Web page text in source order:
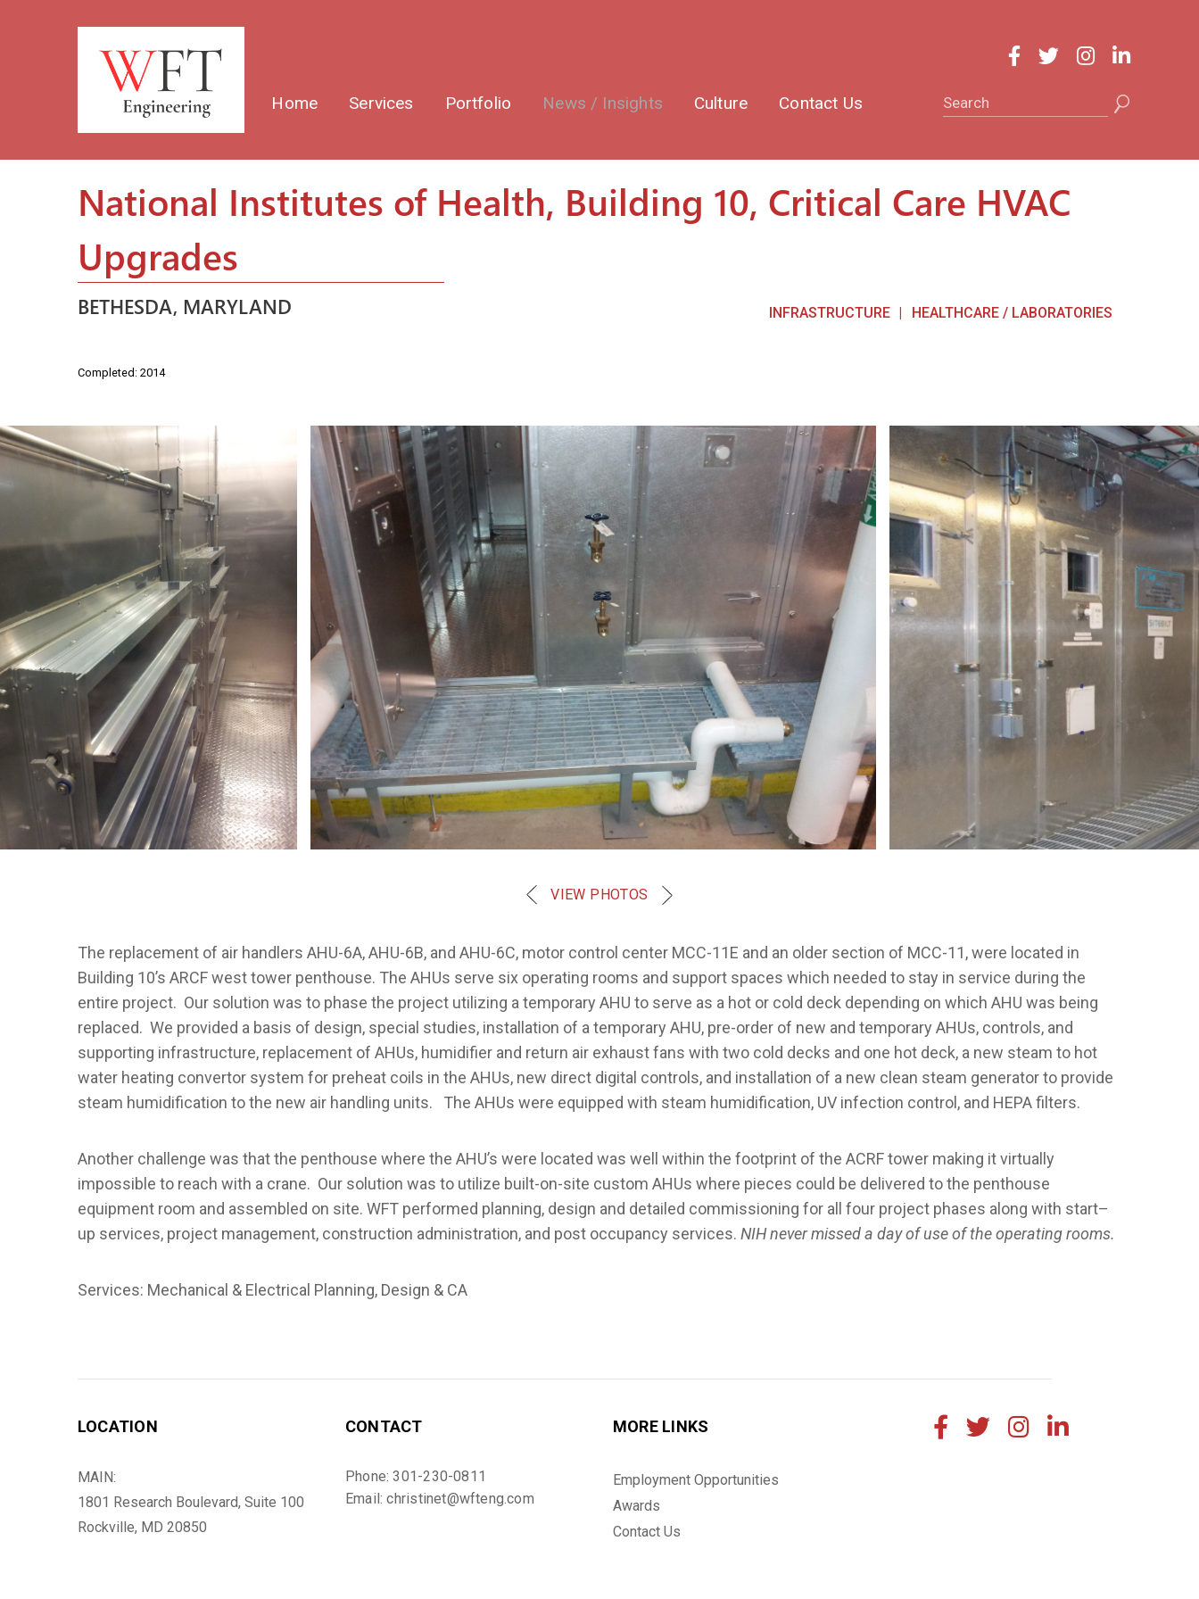
Home Services Portfolio News / Insights Culture Contact Us Search
National Institutes of Health, Building 10, Critical Care HVAC
Upgrades
BETHESDA, MARYLAND INFRASTRUCTURE HEALTHCARE / LABORATORIES
Completed: 2014
VIEW PHOTOS
The replacement of air handlers AHU-6A, AHU-6B, and AHU-6C, motor control center MCC-11E and an older section of MCC-11, were located in
Building 10’s ARCF west tower penthouse. The AHUs serve six operating rooms and support spaces which needed to stay in service during the
entire project. Our solution was to phase the project utilizing a temporary AHU to serve as a hot or cold deck depending on which AHU was being
replaced. We provided a basis of design, special studies, installation of a temporary AHU, pre-order of new and temporary AHUs, controls, and
supporting infrastructure, replacement of AHUs, humidifier and return air exhaust fans with two cold decks and one hot deck, a new steam to hot
water heating convertor system for preheat coils in the AHUs, new direct digital controls, and installation of a new clean steam generator to provide
steam humidification to the new air handling units. The AHUs were equipped with steam humidification, UV infection control, and HEPA filters.
Another challenge was that the penthouse where the AHU’s were located was well within the footprint of the ACRF tower making it virtually
impossible to reach with a crane. Our solution was to utilize built-on-site custom AHUs where pieces could be delivered to the penthouse
equipment room and assembled on site. WFT performed planning, design and detailed commissioning for all four project phases along with start–
up services, project management, construction administration, and post occupancy services. NIH never missed a day of use of the operating rooms.
Services: Mechanical & Electrical Planning, Design & CA
LOCATION
MAIN:
1801 Research Boulevard, Suite 100
Rockville, MD 20850
CONTACT
Phone: 301-230-0811
Email: christinet@wfteng.com
MORE LINKS
Employment Opportunities
Awards
Contact Us